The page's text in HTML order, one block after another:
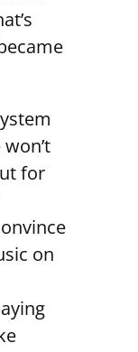
for
on